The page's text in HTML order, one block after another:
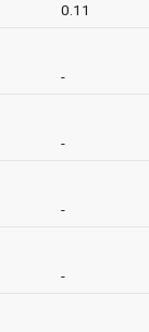
0.11
-
-
-
-